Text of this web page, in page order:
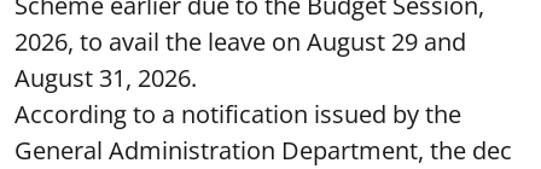
2026, to avail the leave on August 29 and
August 31, 2026.
According to a notification issued by the
General Administration Department, the dec